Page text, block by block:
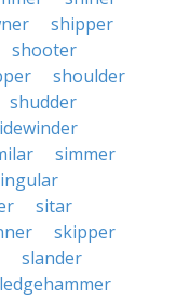
shipper
shooter
shoulder
shudder
simmer
sitar
skipper
slander